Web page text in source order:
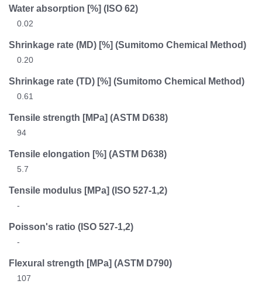
Water absorption [%](ISO 62)
0.02
Shrinkage rate(MD) [%] (Sumitomo Chemical Method)
0.20
Shrinkage rate (TD) [%] (Sumitomo Chemical Method)
0.61
Tensile strength [MPa](ASTM D638)
94
Tensile elongation [%](ASTM D638)
5.7
Tensile modulus [MPa](ISO 527-1,2)
-
Poisson's ratio(ISO 527-1,2)
-
Flexural strength [MPa](ASTM D790)
107